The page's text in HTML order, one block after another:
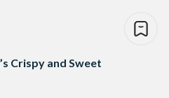
Crispy and Sweet